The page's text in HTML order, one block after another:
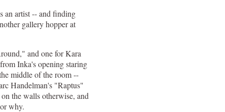
an artist -- and finding
gallery hopper at
and one for Kara
Inka's opening staring
middle of the room --
Handelman's "Raptus"
the walls otherwise, and
why.